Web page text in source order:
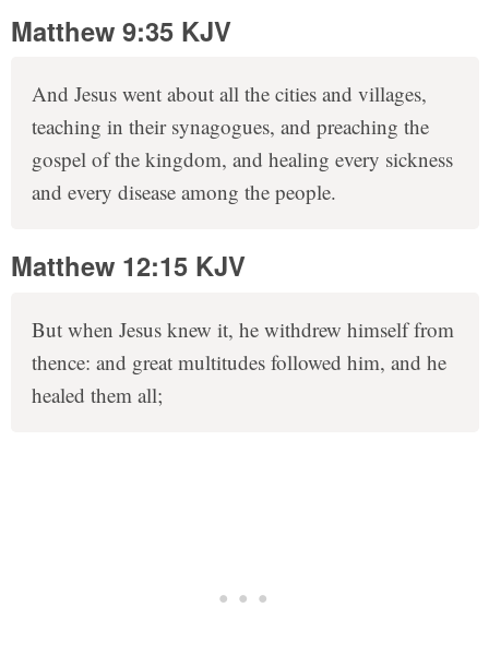
Matthew 9:35 KJV
And Jesus went about all the cities and villages,
teaching in their synagogues, and preaching the
gospel of the kingdom, and healing every sickness
and every disease among the people.
Matthew 12:15 KJV
But when Jesus knew it, he withdrew himself from
thence: and great multitudes followed him, and he
healed them all;